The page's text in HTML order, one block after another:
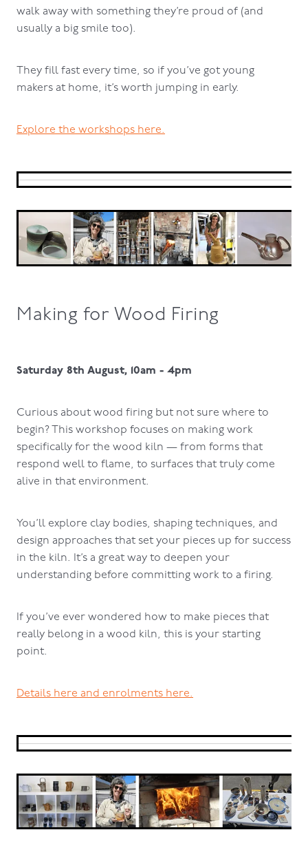
walk away with something they’re proud of (and
usually a big smile too).
They fill fast every time, so if you’ve got young
makers at home, it’s worth jumping in early.
Explore the workshops here.
Making for Wood Firing
Saturday 8th August, 10am - 4pm
Curious about wood firing but not sure where to
begin? This workshop focuses on making work
specifically for the wood kiln — from forms that
respond well to flame, to surfaces that truly come
alive in that environment.
You’ll explore clay bodies, shaping techniques, and
design approaches that set your pieces up for success
in the kiln. It’s a great way to deepen your
understanding before committing work to a firing.
If you’ve ever wondered how to make pieces that
really belong in a wood kiln, this is your starting
point.
Details here and enrolments here.